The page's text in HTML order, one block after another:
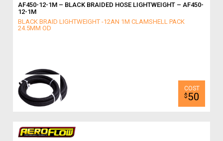
AF450-12-1M – BLACK BRAIDED HOSE LIGHTWEIGHT – AF450-
12-1M
BLACK BRAID LIGHTWEIGHT -12AN 1M CLAMSHELL PACK
24.5MM OD
$50